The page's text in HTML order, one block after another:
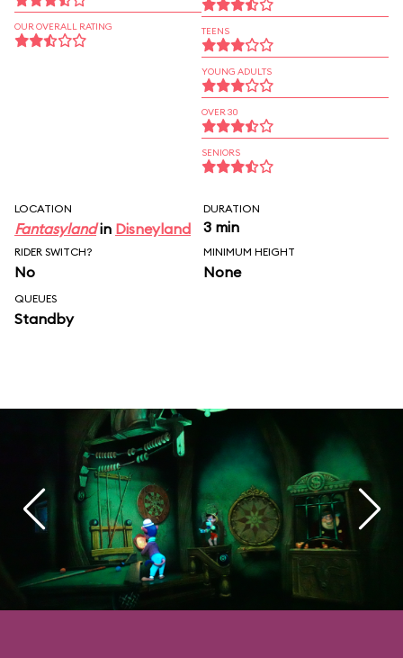
OUR OVERALL RATING TEENS
YOUNG ADULTS
OVER 30
SENIORS
LOCATION
Fantasylandin Disneyland
DURATION
3 min
RIDER SWITCH?
No
MINIMUM HEIGHT
None
QUEUES
Standby